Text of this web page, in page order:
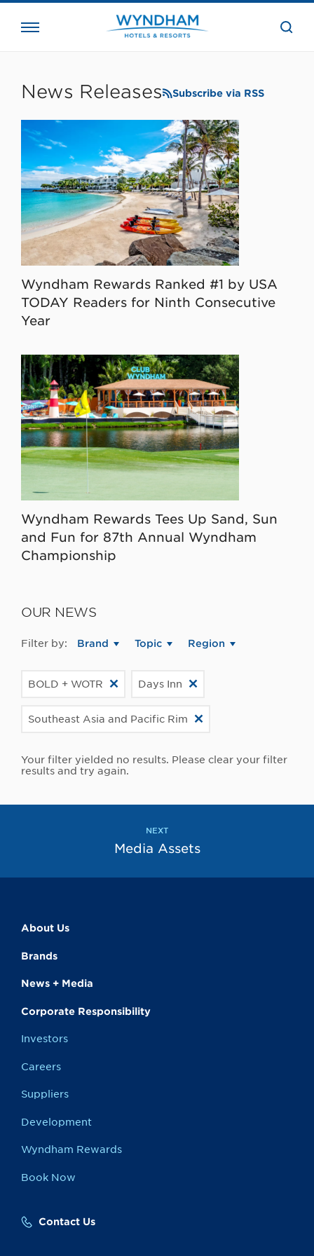
the
News Releases Subscribe via RSS
Wyndham Rewards Ranked #1 by USA
TODAY Readers for Ninth Consecutive
Year
Wyndham Rewards Tees Up Sand, Sun
and Fun for 87th Annual Wyndham
Championship
OUR NEWS
Filter by: Brand Topic Region
BOLD + WOTR Days Inn
Southeast Asia and Pacific Rim
Your filter yielded no results. Please clear your filter
results and try again.
NEXT
Media Assets
About Us
Brands
News + Media
Corporate Responsibility
Investors
Careers
Suppliers
Development
Wyndham Rewards
Book Now
Contact Us